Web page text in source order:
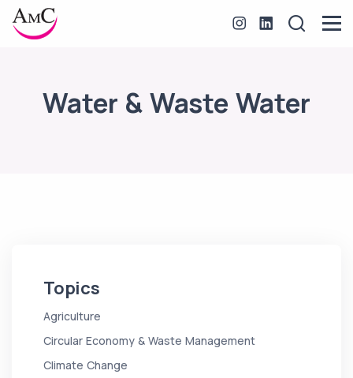
Water & Waste Water
Topics
Agriculture
Circular Economy & Waste Management
Climate Change